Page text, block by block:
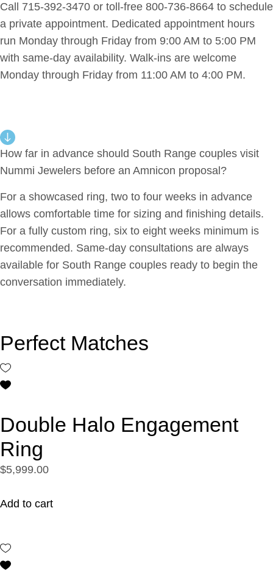
Call 715-392-3470 or toll-free 800-736-8664 to schedule
a private appointment. Dedicated appointment hours
run Monday through Friday from 9:00 AM to 5:00 PM
with same-day availability. Walk-ins are welcome
Monday through Friday from 11:00 AM to 4:00 PM.
How far in advance should South Range couples visit
Nummi Jewelers before an Amnicon proposal?
For a showcased ring, two to four weeks in advance
allows comfortable time for sizing and finishing details.
For a fully custom ring, six to eight weeks minimum is
recommended. Same-day consultations are always
available for South Range couples ready to begin the
conversation immediately.
Perfect Matches
Double Halo Engagement
Ring
$5,999.00
Add to cart